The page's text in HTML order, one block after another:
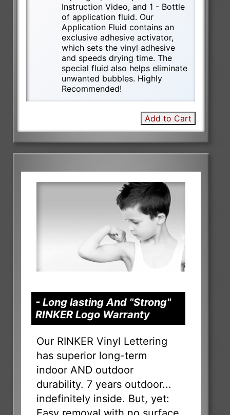
Instruction Video, and 1 - Bottle
of application fluid. Our
Application Fluid contains an
exclusive adhesive activator,
which sets the vinyl adhesive
and speeds drying time. The
special fluid also helps eliminate
unwanted bubbles. Highly
Recommended!
Add to Cart
- Long lasting And "Strong"
RINKER Logo Warranty
Our RINKER Vinyl Lettering
has superior long-term
indoor AND outdoor
durability. 7 years outdoor...
indefinitely inside. But, yet: